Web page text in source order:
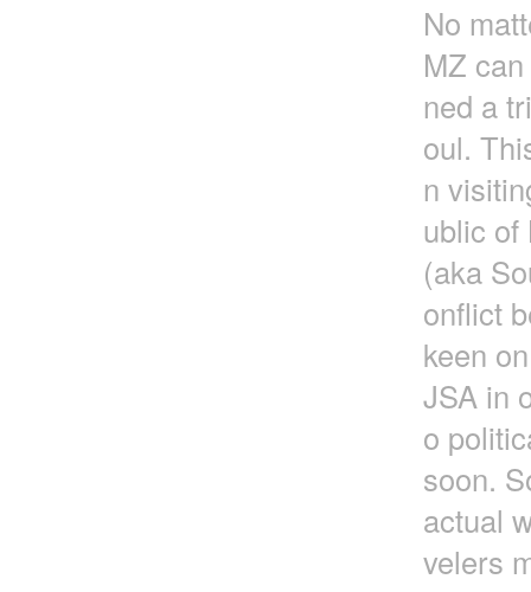
No
MZ
ned a
oul.
n
ublic of
(aka
onflict
keen
JSA in
o
soon.
actual
velers